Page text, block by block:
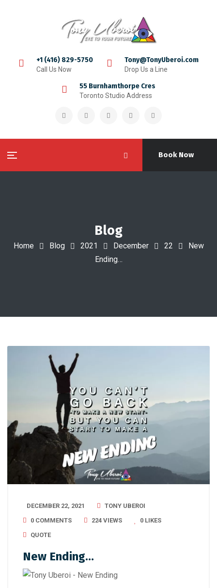
+1 (416) 829-5750
Call Us Now
Tony@TonyUberoi.com
Drop Us a Line
55 Burnhamthorpe Cres
Toronto Studio Address
Book Now
Blog
Home Blog 2021 December 22
New
Ending…
DECEMBER 22, 2021
TONY UBEROI
0 COMMENTS
224 VIEWS 0 LIKES
QUOTE
New Ending…